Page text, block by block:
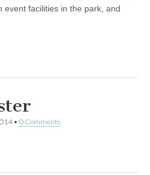
event facilities in the park, and
• 0 Comments